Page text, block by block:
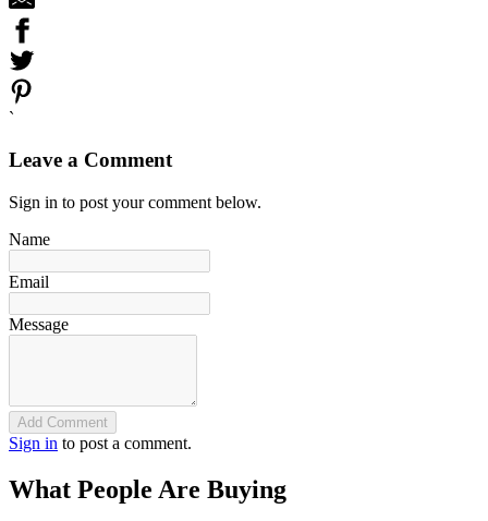
`
Leave a Comment
Sign in to post your comment below.
Name
Email
Message
Add Comment
Sign in to post a comment.
What People Are Buying